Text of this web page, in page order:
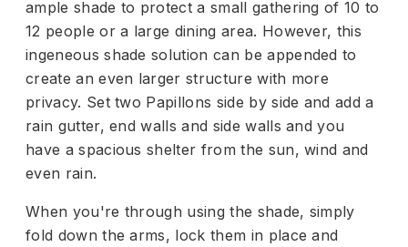
ample shade to protect a small gathering of 10 to
12 people or a large dining area. However, this
ingeneous shade solution can be appended to
create an even larger structure with more
privacy. Set two Papillons side by side and add a
rain gutter, end walls and side walls and you
have a spacious shelter from the sun, wind and
even rain.
When you're through using the shade, simply
fold down the arms, lock them in place and